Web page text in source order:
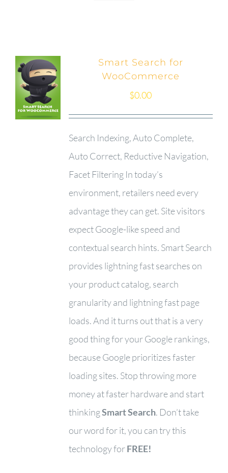
Smart Search for
WooCommerce
$0.00
Search Indexing, Auto Complete,
Auto Correct, Reductive Navigation,
Facet Filtering In today’s
environment, retailers need every
advantage they can get. Site visitors
expect Google-like speed and
contextual search hints. Smart Search
provides lightning fast searches on
your product catalog, search
granularity and lightning fast page
loads. And it turns out that is a very
good thing for your Google rankings,
because Google prioritizes faster
loading sites. Stop throwing more
money at faster hardware and start
thinkingSmart Search. Don’t take
our word for it, you can try this
technology forFREE!